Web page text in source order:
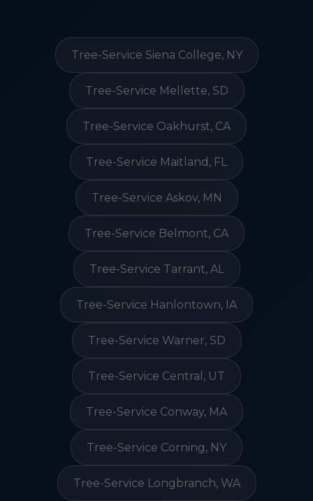
Tree-Service Siena College, NY
Tree-Service Mellette, SD
Tree-Service Oakhurst, CA
Tree-Service Maitland, FL
Tree-Service Askov, MN
Tree-Service Belmont, CA
Tree-Service Tarrant, AL
Tree-Service Hanlontown, IA
Tree-Service Warner, SD
Tree-Service Central, UT
Tree-Service Conway, MA
Tree-Service Corning, NY
Tree-Service Longbranch, WA